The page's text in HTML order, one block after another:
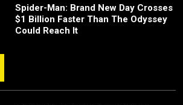
Spider-Man: Brand New Day Crosses
$1 Billion Faster Than The Odyssey
Could Reach It